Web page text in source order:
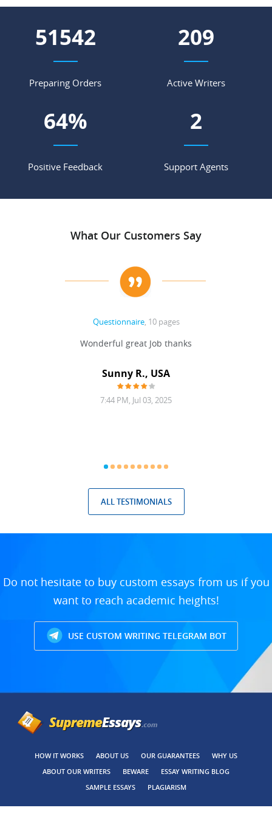
55604
Preparing Orders
226
Active Writers
69%
Positive Feedback
2
Support Agents
What Our Customers Say
Questionnaire, 10 pages
Wonderful great Job thanks
Sunny R., USA
7:44 PM, Jul 03, 2025
ALL TESTIMONIALS
Do not hesitate to buy custom essays from us if you
want to reach academic heights!
USE CUSTOM WRITING TELEGRAM BOT
HOW IT WORKS ABOUT US OUR GUARANTEES
WHY US
ABOUT OUR WRITERS
BEWARE
ESSAY WRITING BLOG
SAMPLE ESSAYS
PLAGIARISM